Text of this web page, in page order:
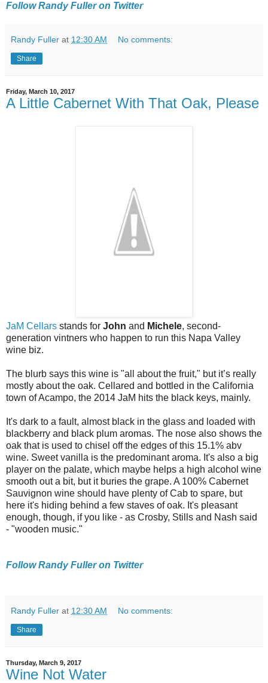
Follow Randy Fuller on Twitter
Randy Fuller at 12:30 AM No comments:
Share
Friday, March 10, 2017
A Little Cabernet With That Oak, Please
JaM Cellars stands for John and Michele, second-
generation vintners who happen to run this Napa Valley
wine biz.
The blurb says this wine is "all about the fruit," but it’s really
mostly about the oak. Cellared and bottled in the California
town of Acampo, the 2014 JaM hits the black keys, mainly.
It's dark to a fault, almost black in the glass and loaded with
blackberry and black plum aromas. The nose also shows the
oak that is used to chisel off the edges of this 15.1% abv
wine. Sweet vanilla is the predominant aroma. It's also a big
player on the palate, which maybe helps a high alcohol wine
smooth out a bit, but it buries the grape. A 100% Cabernet
Sauvignon wine should have plenty of Cab to spare, but
here it's hiding behind a few staves of oak. It's pleasant
enough, though, if you like - as Crosby, Stills and Nash said
- "wooden music."
Follow Randy Fuller on Twitter
Randy Fuller at 12:30 AM No comments:
Share
Thursday, March 9, 2017
Wine Not Water